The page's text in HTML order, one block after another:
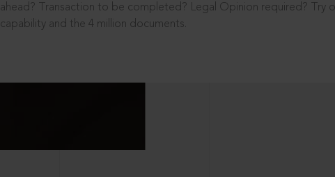
ahead? Transaction to be completed? Legal Opinion required? Try
capability and the 4 million documents.